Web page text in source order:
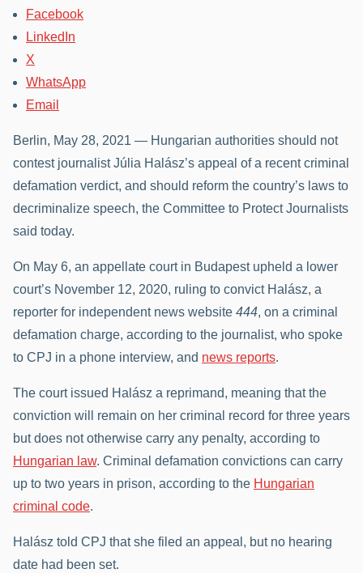
Facebook
LinkedIn
X
WhatsApp
Email
Berlin, May 28, 2021 — Hungarian authorities should not
contest journalist Júlia Halász’s appeal of a recent criminal
defamation verdict, and should reform the country’s laws to
decriminalize speech, the Committee to Protect Journalists
said today.
On May 6, an appellate court in Budapest upheld a lower
court’s November 12, 2020, ruling to convict Halász, a
reporter for independent news website 444, on a criminal
defamation charge, according to the journalist, who spoke
to CPJ in a phone interview, and news reports.
The court issued Halász a reprimand, meaning that the
conviction will remain on her criminal record for three years
but does not otherwise carry any penalty, according to
Hungarian law. Criminal defamation convictions can carry
up to two years in prison, according to the Hungarian
criminal code.
Halász told CPJ that she filed an appeal, but no hearing
date had been set.